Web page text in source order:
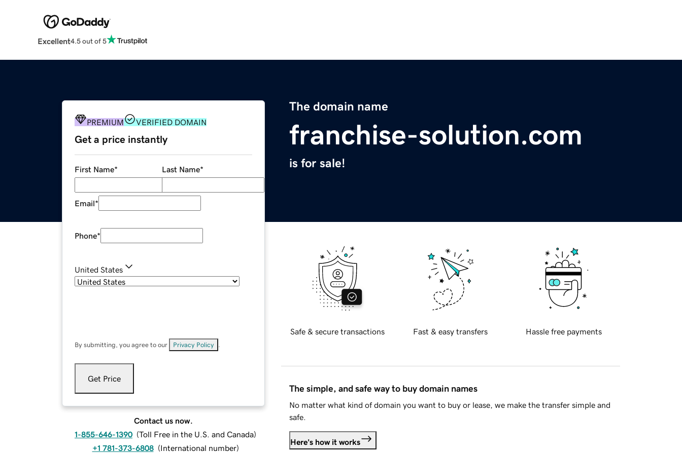
Excellent4.5 out of 5
The domain name
franchise-solution.com
is for sale!
PREMIUM VERIFIED DOMAIN
Get a price instantly
First Name* Last Name*
Email*
Phone*
United States
By submitting, you agree to our Privacy Policy
Get Price
Contact us now.
1-855-646-1390 (Toll Free in the U.S. and Canada)
+1 781-373-6808 (International number)
Safe & secure transactions Fast & easy transfers Hassle free payments
The simple, and safe way to buy domain names
No matter what kind of domain you want to buy or lease, we make the transfer simple and
safe.
Here's how it works